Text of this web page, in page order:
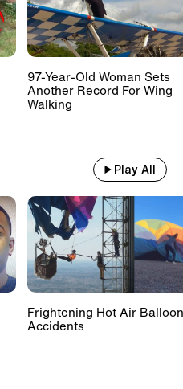
97-Year-Old Woman Sets
Another Record For Wing
Walking
Play All
Frightening Hot Air Balloon
Accidents